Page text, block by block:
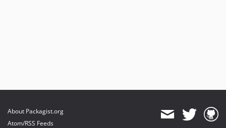
About Packagist.org
Atom/RSS Feeds